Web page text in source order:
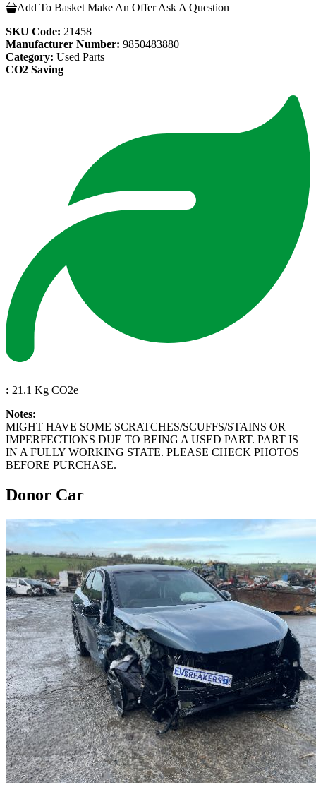
Add To Basket Make An Offer Ask A Question
SKU Code: 21458
Manufacturer Number: 9850483880
Category: Used Parts
CO2 Saving
: 21.1 Kg CO2e
Notes:
MIGHT HAVE SOME SCRATCHES/SCUFFS/STAINS OR
IMPERFECTIONS DUE TO BEING A USED PART. PART IS
IN A FULLY WORKING STATE. PLEASE CHECK PHOTOS
BEFORE PURCHASE.
Donor Car